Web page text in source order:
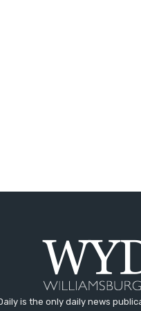
is the only daily news